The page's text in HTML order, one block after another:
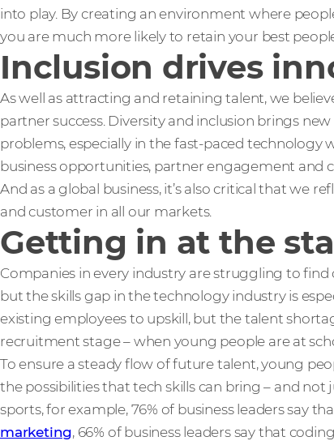
into play. By creating an environment where
you are much more likely to retain your best
Inclusion drives
As well as attracting and retaining talent, we
partner success. Diversity and inclusion brings
problems, especially in the fast-paced
business opportunities, partner engagement and
And as a global business, it’s also critical that we
and customer in all our markets.
Getting in at the
Companies in every industry are struggling to
but the skills gap in the technology industry is
existing employees to upskill, but the talent
recruitment stage – when young people are at
To ensure a steady flow of future talent, young
the possibilities that tech skills can bring – and
sports, for example, 76% of business leaders say
marketing, 66% of business leaders say that